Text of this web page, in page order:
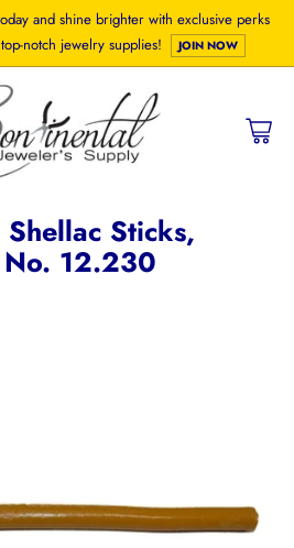
and shine brighter with exclusive perks
notch jewelry supplies!
JOIN NOW
Sticks,
12.230